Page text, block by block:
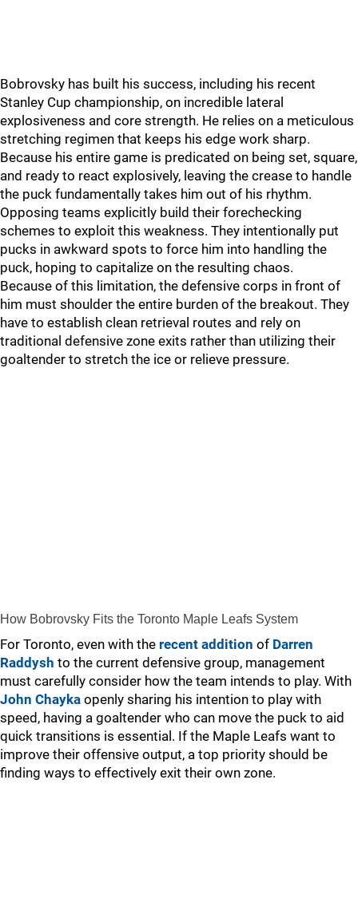
Bobrovsky has built his success, including his recent
Stanley Cup championship, on incredible lateral
explosiveness and core strength. He relies on a meticulous
stretching regimen that keeps his edge work sharp.
Because his entire game is predicated on being set, square,
and ready to react explosively, leaving the crease to handle
the puck fundamentally takes him out of his rhythm.
Opposing teams explicitly build their forechecking
schemes to exploit this weakness. They intentionally put
pucks in awkward spots to force him into handling the
puck, hoping to capitalize on the resulting chaos.
Because of this limitation, the defensive corps in front of
him must shoulder the entire burden of the breakout. They
have to establish clean retrieval routes and rely on
traditional defensive zone exits rather than utilizing their
goaltender to stretch the ice or relieve pressure.
How Bobrovsky Fits the Toronto Maple Leafs System
For Toronto, even with the recent addition of Darren
Raddysh to the current defensive group, management
must carefully consider how the team intends to play. With
John Chayka openly sharing his intention to play with
speed, having a goaltender who can move the puck to aid
quick transitions is essential. If the Maple Leafs want to
improve their offensive output, a top priority should be
finding ways to effectively exit their own zone.